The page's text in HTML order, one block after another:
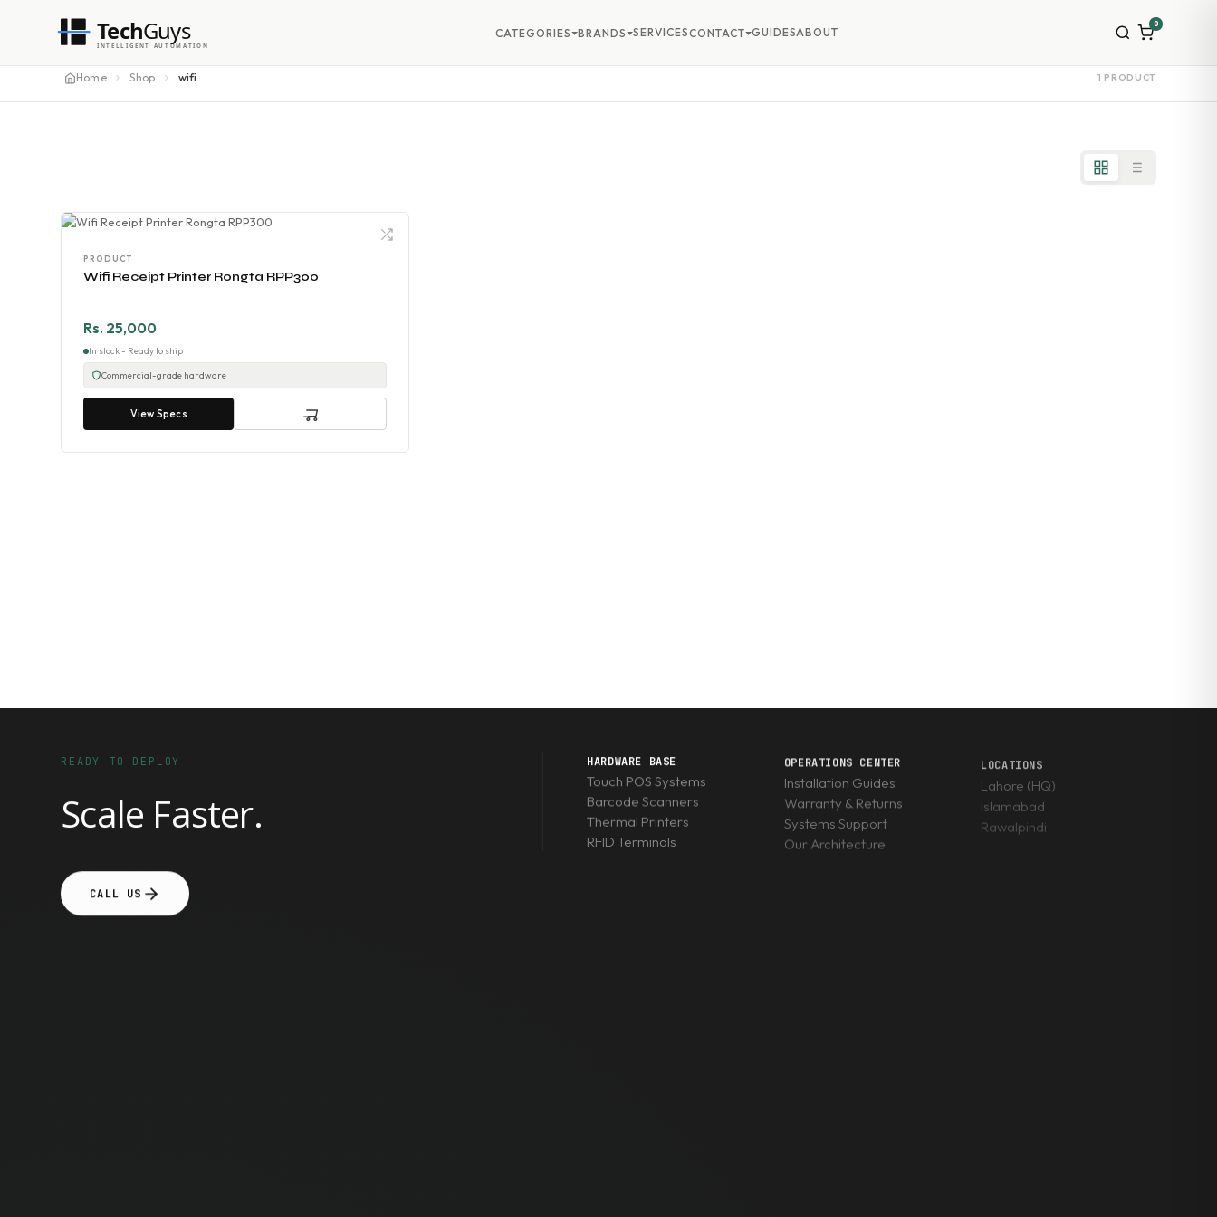
Home Shop wifi 1 PRODUCT
PRODUCT
Wifi Receipt Printer Rongta RPP300
Rs. 25,000
In stock - Ready to ship
Commercial-grade hardware
View Specs
TechGuys
INTELLIGENT AUTOMATION
CATEGORIES BRANDS SERVICESCONTACT GUIDESABOUT
0
READY TO DEPLOY
Scale Faster.
CALL US
HARDWARE BASE
Touch POS Systems
Barcode Scanners
Thermal Printers
RFID Terminals
OPERATIONS CENTER
Installation Guides
Warranty & Returns
Systems Support
Our Architecture
LOCATIONS
Lahore (HQ)
Islamabad
Rawalpindi